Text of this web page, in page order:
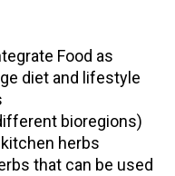
Food as
diet and lifestyle
bioregions)
herbs
that can be used